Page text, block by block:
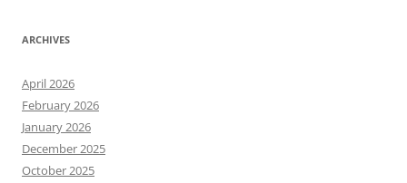
ARCHIVES
April 2026
February 2026
January 2026
December 2025
October 2025